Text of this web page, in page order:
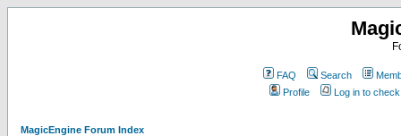
FAQ Search
Profile
Log in to
MagicEngine Forum Index